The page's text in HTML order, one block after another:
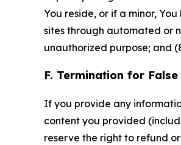
You reside, or if a minor,
sites through automated or
unauthorized purpose; and
F. Termination for
If you provide any
content you provided
reserve the right to refund